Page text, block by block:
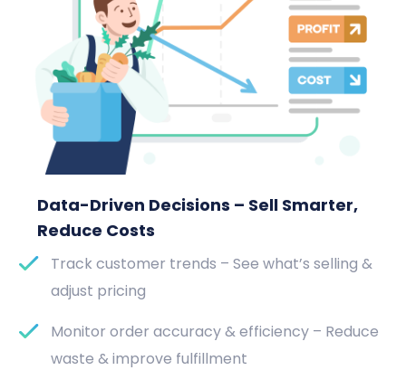
Data-Driven Decisions – Sell Smarter,
Reduce Costs
Track customer trends – See what’s selling &
adjust pricing
Monitor order accuracy & efficiency – Reduce
waste & improve fulfillment